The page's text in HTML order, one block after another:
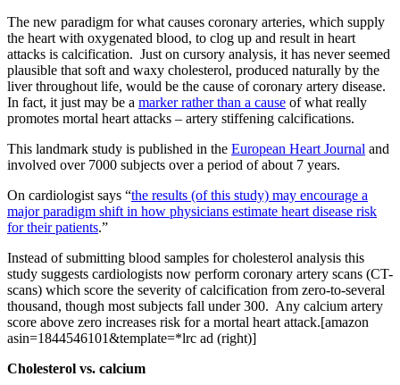
The new paradigm for what causes coronary arteries, which supply
the heart with oxygenated blood, to clog up and result in heart
attacks is calcification. Just on cursory analysis, it has never seemed
plausible that soft and waxy cholesterol, produced naturally by the
liver throughout life, would be the cause of coronary artery disease.
In fact, it just may be a marker rather than a cause of what really
promotes mortal heart attacks – artery stiffening calcifications.
This landmark study is published in the European Heart Journal and
involved over 7000 subjects over a period of about 7 years.
On cardiologist says “the results (of this study) may encourage a
major paradigm shift in how physicians estimate heart disease risk
for their patients.”
Instead of submitting blood samples for cholesterol analysis this
study suggests cardiologists now perform coronary artery scans (CT-
scans) which score the severity of calcification from zero-to-several
thousand, though most subjects fall under 300. Any calcium artery
score above zero increases risk for a mortal heart attack.[amazon
asin=1844546101&template=*lrc ad (right)]
Cholesterol vs. calcium